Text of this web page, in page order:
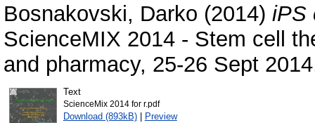
Bosnakovski, Darko (2014) iPS
ScienceMIX 2014 - Stem cell
and pharmacy, 25-26 Sept
Text
ScienceMix 2014 for r.pdf
Download (893kB)| Preview